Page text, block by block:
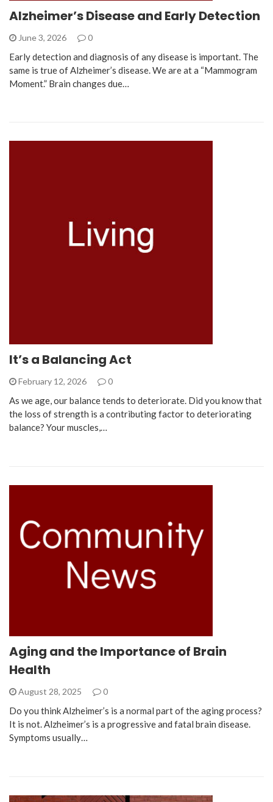
Alzheimer’s Disease and Early Detection
June 3, 2026 0
Early detection and diagnosis of any disease is important. The
same is true of Alzheimer’s disease. We are at a “Mammogram
Moment.” Brain changes due…
It’s a Balancing Act
February 12, 2026 0
As we age, our balance tends to deteriorate. Did you know that
the loss of strength is a contributing factor to deteriorating
balance? Your muscles,…
Aging and the Importance of Brain
Health
August 28, 2025 0
Do you think Alzheimer’s is a normal part of the aging process?
It is not. Alzheimer’s is a progressive and fatal brain disease.
Symptoms usually…